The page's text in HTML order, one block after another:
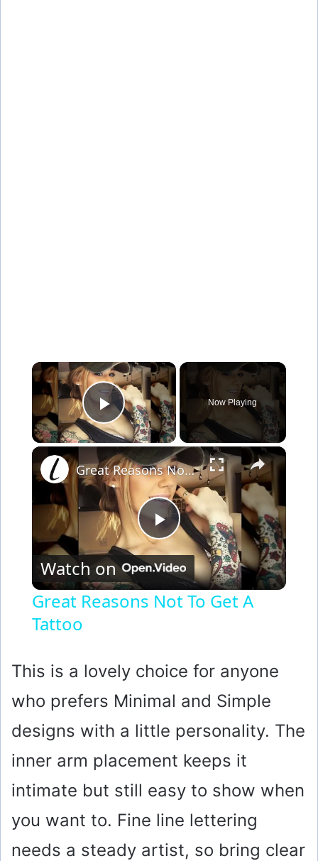
×
Play Video
Now Playing
×
P
y
V
i
d
e
Great Reasons Not To Get A Tattoo
Watch on
Great Reasons Not To Get A
Tattoo
This is a lovely choice for anyone
who prefers Minimal and Simple
designs with a little personality. The
inner arm placement keeps it
intimate but still easy to show when
you want to. Fine line lettering
needs a steady artist, so bring clear